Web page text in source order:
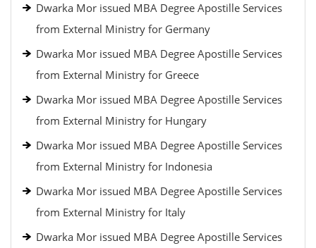
Dwarka Mor issued MBA Degree Apostille Services
from External Ministry for Germany
Dwarka Mor issued MBA Degree Apostille Services
from External Ministry for Greece
Dwarka Mor issued MBA Degree Apostille Services
from External Ministry for Hungary
Dwarka Mor issued MBA Degree Apostille Services
from External Ministry for Indonesia
Dwarka Mor issued MBA Degree Apostille Services
from External Ministry for Italy
Dwarka Mor issued MBA Degree Apostille Services